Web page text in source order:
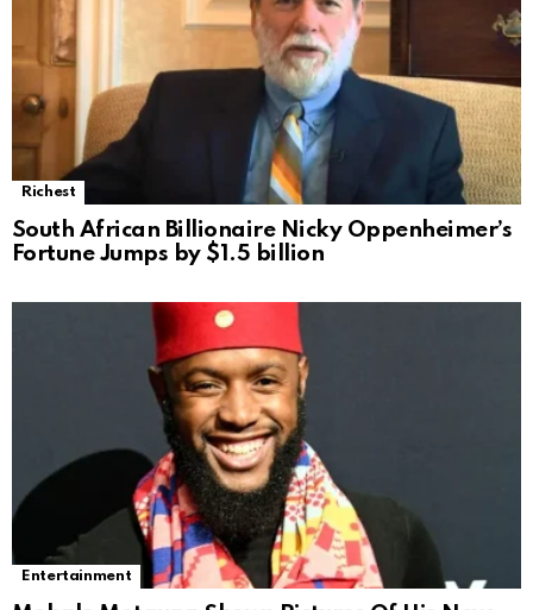
Richest
South African Billionaire Nicky Oppenheimer’s
Fortune Jumps by $1.5 billion
Entertainment